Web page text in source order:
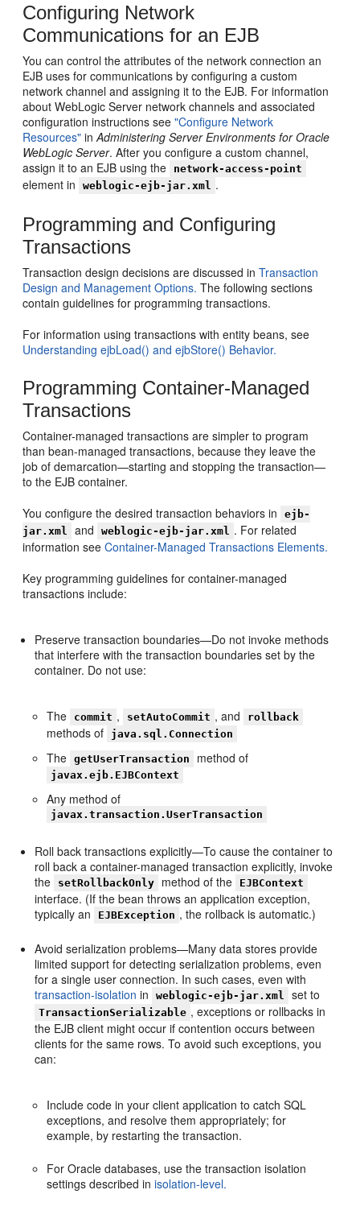
Configuring Network
Communications for an EJB
You can control the attributes of the network connection an
EJB uses for communications by configuring a custom
network channel and assigning it to the EJB. For information
about WebLogic Server network channels and associated
configuration instructions see"Configure Network
Resources" inAdministering Server Environments for Oracle
WebLogic Server. After you configure a custom channel,
assign it to an EJB using the
network-access-point
element in weblogic-ejb-jar.xml .
Programming and Configuring
Transactions
Transaction design decisions are discussed inTransaction
Design and Management Options. The following sections
contain guidelines for programming transactions.
For information using transactions with entity beans, see
Understanding ejbLoad() and ejbStore() Behavior.
Programming Container-Managed
Transactions
Container-managed transactions are simpler to program
than bean-managed transactions, because they leave the
job of demarcation—starting and stopping the transaction—
to the EJB container.
You configure the desired transaction behaviors in
ejb-
jar.xml
and weblogic-ejb-jar.xml . For related
information seeContainer-Managed Transactions Elements.
Key programming guidelines for container-managed
transactions include:
Preserve transaction boundaries—Do not invoke methods
that interfere with the transaction boundaries set by the
container. Do not use:
The commit , setAutoCommit , and rollback
methods of java.sql.Connection
The getUserTransaction method of
javax.ejb.EJBContext
Any method of
javax.transaction.UserTransaction
Roll back transactions explicitly—To cause the container to
roll back a container-managed transaction explicitly, invoke
the
setRollbackOnly method of the EJBContext
interface. (If the bean throws an application exception,
typically an
EJBException , the rollback is automatic.)
Avoid serialization problems—Many data stores provide
limited support for detecting serialization problems, even
for a single user connection. In such cases, even with
transaction-isolation in weblogic-ejb-jar.xml set to
TransactionSerializable , exceptions or rollbacks in
the EJB client might occur if contention occurs between
clients for the same rows. To avoid such exceptions, you
can:
Include code in your client application to catch SQL
exceptions, and resolve them appropriately; for
example, by restarting the transaction.
For Oracle databases, use the transaction isolation
settings described inisolation-level.